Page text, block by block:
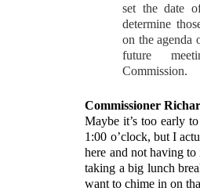
set the date
determine
on the agenda
future
Commission.
Commissioner
Maybe it’s too early
1:00 o’clock, but I
here and not having
taking a big lunch
want to chime in on